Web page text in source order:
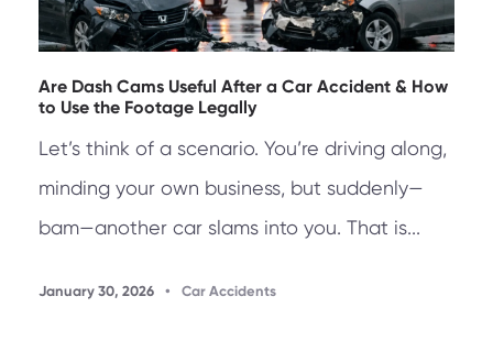
Are Dash Cams Useful After a Car Accident & How
to Use the Footage Legally
Let’s think of a scenario. You’re driving along,
minding your own business, but suddenly—
bam—another car slams into you. That is...
January 30, 2026 • Car Accidents